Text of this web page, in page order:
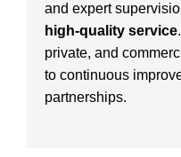
and expert
high-quality service
private, and
to continuous
partnerships.